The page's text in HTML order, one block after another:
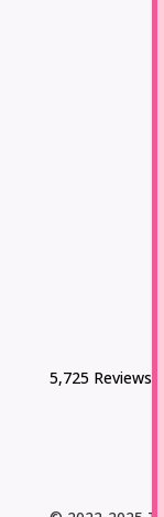
5,725 Reviews